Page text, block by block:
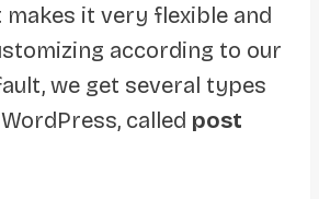
it very flexible and
according to our
we get several types
called post